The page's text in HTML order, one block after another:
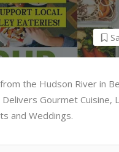
the Hudson River in
Gourmet Cuisine,
and Weddings.